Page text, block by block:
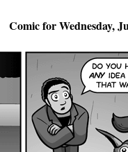
Comic for Wednesday,